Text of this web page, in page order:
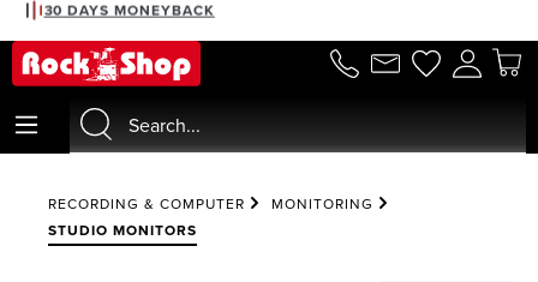
content
30 DAYS MONEYBACK
RECORDING & COMPUTER
MONITORING
STUDIO MONITORS